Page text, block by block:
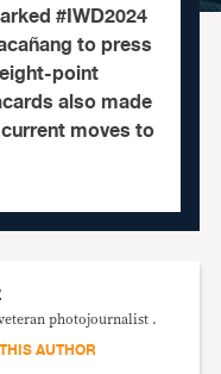
#IWD2024
to press
point
also made
moves to
photojournalist .
AUTHOR